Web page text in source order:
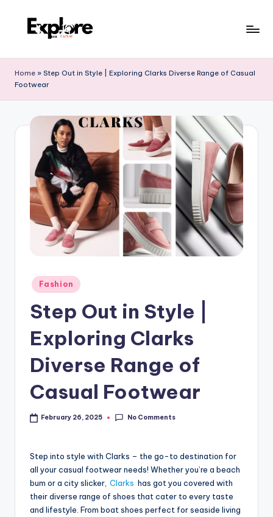
Home » Step Out in Style | Exploring Clarks Diverse Range of Casual
Footwear
Fashion
Step Out in Style |
Exploring Clarks
Diverse Range of
Casual Footwear
February 26, 2025 No Comments
Step into style with Clarks – the go-to destination for
all your casual footwear needs! Whether you’re a beach
bum or a city slicker, Clarks has got you covered with
their diverse range of shoes that cater to every taste
and lifestyle. From boat shoes perfect for seaside living